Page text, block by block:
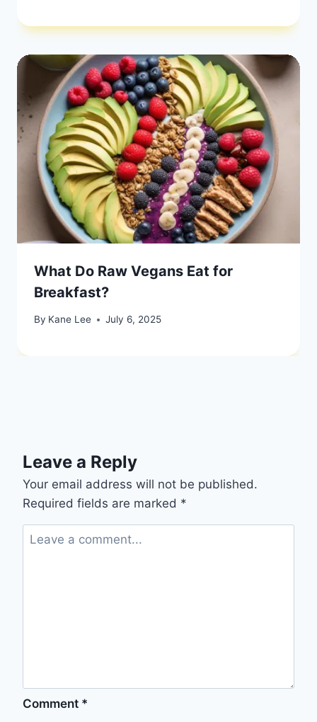
What Do Raw Vegans Eat for
Breakfast?
By Kane Lee July 6, 2025
Leave a Reply
Your email address will not be published.
Required fields are marked *
Comment *